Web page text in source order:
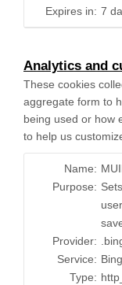
Expires in: 7
Analytics and
These cookies
aggregate form to
being used or how
to help us
Name:
Purpose:
Provider:
Service:
Type: